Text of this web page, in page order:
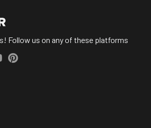
Follow us on any of these platforms